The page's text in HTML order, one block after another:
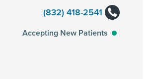
(832) 418-2541
Accepting New Patients